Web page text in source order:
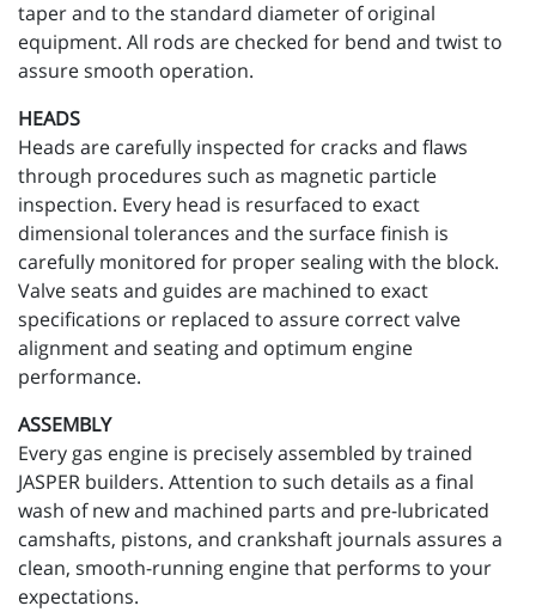
taper and to the standard diameter of original
equipment. All rods are checked for bend and twist to
assure smooth operation.
HEADS
Heads are carefully inspected for cracks and flaws
through procedures such as magnetic particle
inspection. Every head is resurfaced to exact
dimensional tolerances and the surface finish is
carefully monitored for proper sealing with the block.
Valve seats and guides are machined to exact
specifications or replaced to assure correct valve
alignment and seating and optimum engine
performance.
ASSEMBLY
Every gas engine is precisely assembled by trained
JASPER builders. Attention to such details as a final
wash of new and machined parts and pre-lubricated
camshafts, pistons, and crankshaft journals assures a
clean, smooth-running engine that performs to your
expectations.